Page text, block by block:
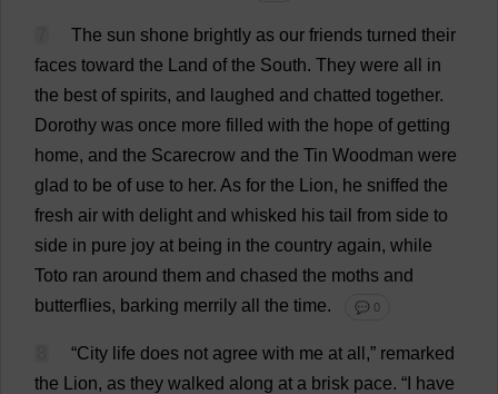
The sun shone brightly as our friends turned their
faces toward the Land of the South. They were all
in
the best of spirits, and laughed and chatted together.
Dorothy was once more filled with the hope of getting
home, and the Scarecrow and the Tin Woodman were
glad to be of use to her. As for the Lion, he sniffed the
fresh air with delight and whisked his tail from side to
side in pure joy at being in the country again, while
Toto ran around them and chased the moths and
butterflies, barking merrily all the time. 💬 0
“City life does not agree with me at all ,” remarked
the
Lion, as they walked along at a brisk pace. “ have